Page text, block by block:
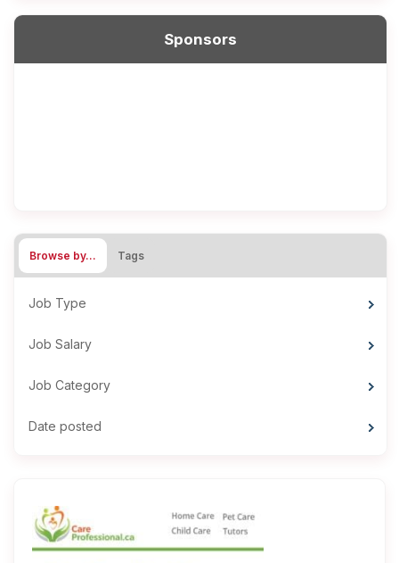
Sponsors
Browse by… Tags
Job Type
Job Salary
Job Category
Date posted